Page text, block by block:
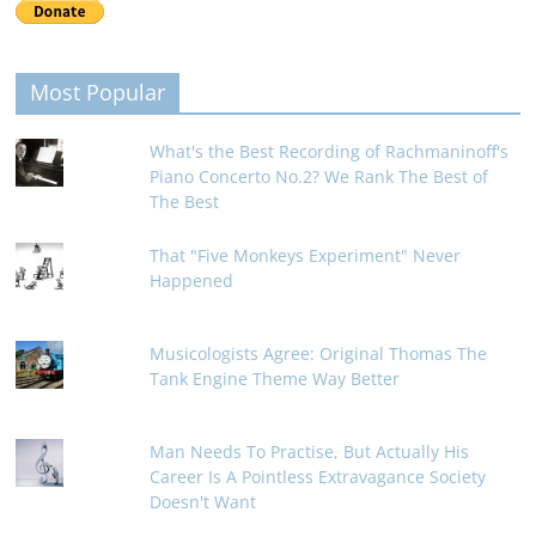
Most Popular
What's the Best Recording of Rachmaninoff's
Piano Concerto No.2? We Rank The Best of
The Best
That "Five Monkeys Experiment" Never
Happened
Musicologists Agree: Original Thomas The
Tank Engine Theme Way Better
Man Needs To Practise, But Actually His
Career Is A Pointless Extravagance Society
Doesn't Want